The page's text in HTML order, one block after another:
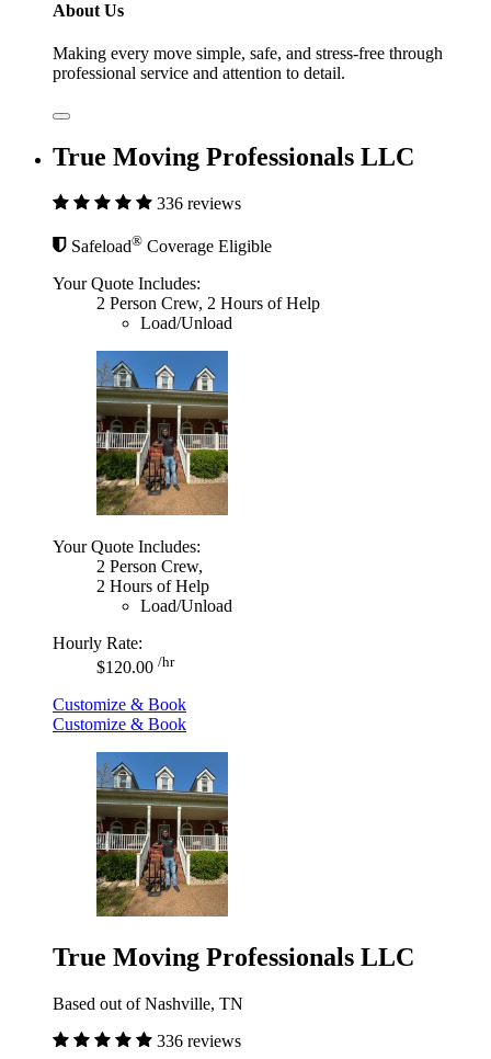
About Us
Making every move simple, safe, and stress-free through
professional service and attention to detail.
True Moving Professionals LLC
336 reviews
Safeload® Coverage Eligible
Your Quote Includes:
2 Person Crew, 2 Hours of Help
Load/Unload
Your Quote Includes:
2 Person Crew,
2 Hours of Help
Load/Unload
Hourly Rate:
$120.00 /hr
Customize & Book
Customize & Book
True Moving Professionals LLC
Based out of Nashville, TN
336 reviews